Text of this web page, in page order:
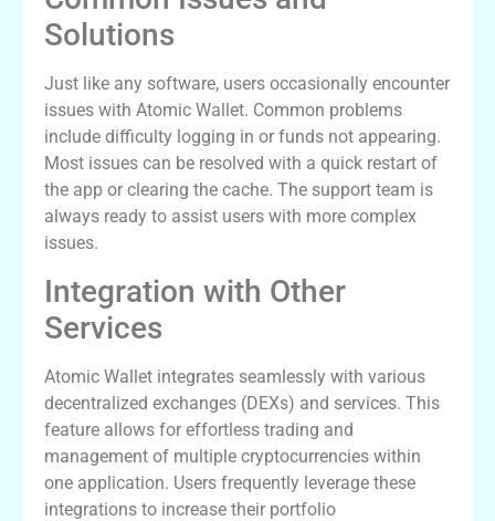
Solutions
Just like any software, users occasionally encounter
issues with Atomic Wallet. Common problems
include difficulty logging in or funds not appearing.
Most issues can be resolved with a quick restart of
the app or clearing the cache. The support team is
always ready to assist users with more complex
issues.
Integration with Other
Services
Atomic Wallet integrates seamlessly with various
decentralized exchanges (DEXs) and services. This
feature allows for effortless trading and
management of multiple cryptocurrencies within
one application. Users frequently leverage these
integrations to increase their portfolio